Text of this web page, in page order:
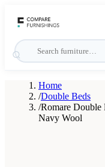
Home
/Double Beds
/Romare Double
Navy Wool